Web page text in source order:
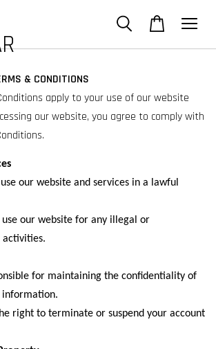
& CONDITIONS
apply to your use of our website
our website, you agree to comply with
our website and services in a lawful
use our website for any illegal or
activities.
for maintaining the confidentiality of
information.
right to terminate or suspend your account